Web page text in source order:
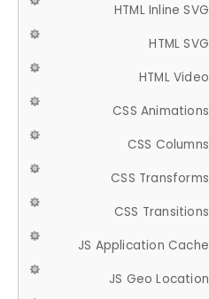
HTML Inline SVG
HTML SVG
HTML Video
CSS Animations
CSS Columns
CSS Transforms
CSS Transitions
JS Application Cache
JS Geo Location